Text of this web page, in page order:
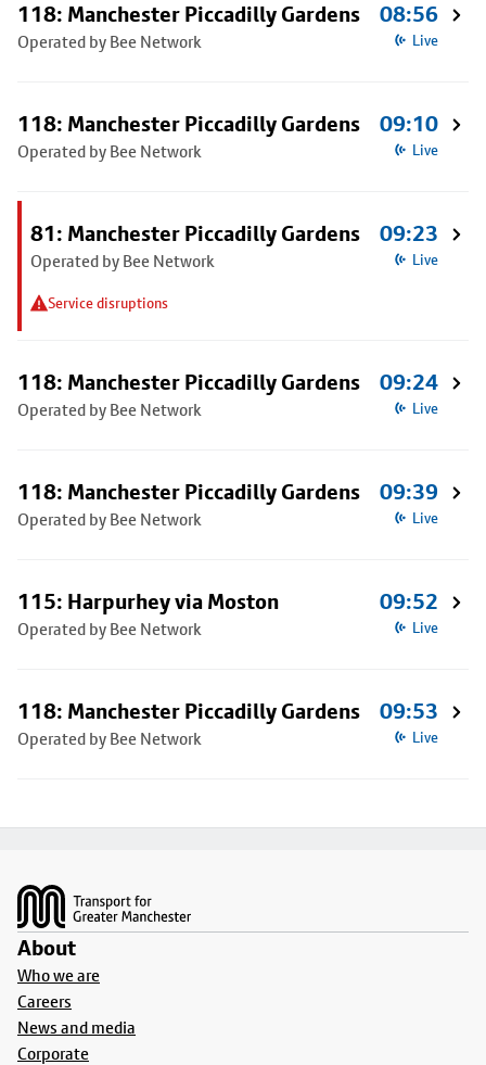
118: Manchester Piccadilly Gardens
Operated by Bee Network
08:56
Live
118: Manchester Piccadilly Gardens
Operated by Bee Network
09:10
Live
81: Manchester Piccadilly Gardens
Operated by Bee Network
Service disruptions
09:23
Live
118: Manchester Piccadilly Gardens
Operated by Bee Network
09:24
Live
118: Manchester Piccadilly Gardens
Operated by Bee Network
09:39
Live
115: Harpurhey via Moston
Operated by Bee Network
09:52
Live
118: Manchester Piccadilly Gardens
Operated by Bee Network
09:53
Live
About
Who we are
Careers
News and media
Corporate